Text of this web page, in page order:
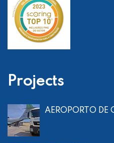
Projects
AEROPORTO DE